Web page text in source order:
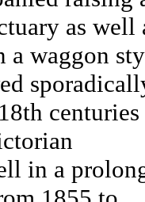
as well
a waggon
centuries
in a